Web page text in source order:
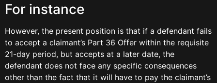
For instance
However, the present position is that if a defendant fails
to accept a claimant’s Part 36 Offer within the requisite
21-day period, but accepts at a later date, the
defendant does not face any specific consequences
other than the fact that it will have to pay the claimant’s